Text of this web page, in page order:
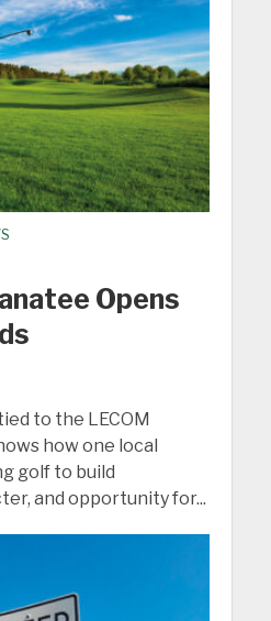
Opens
to the LECOM
how one local
golf to build
and opportunity for...